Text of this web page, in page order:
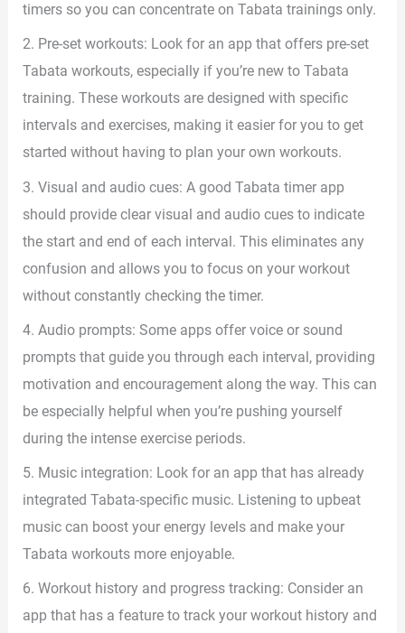
timers so you can concentrate on Tabata trainings only.
2. Pre-set workouts: Look for an app that offers pre-set
Tabata workouts, especially if you’re new to Tabata
training. These workouts are designed with specific
intervals and exercises, making it easier for you to get
started without having to plan your own workouts.
3. Visual and audio cues: A good Tabata timer app
should provide clear visual and audio cues to indicate
the start and end of each interval. This eliminates any
confusion and allows you to focus on your workout
without constantly checking the timer.
4. Audio prompts: Some apps offer voice or sound
prompts that guide you through each interval, providing
motivation and encouragement along the way. This can
be especially helpful when you’re pushing yourself
during the intense exercise periods.
5. Music integration: Look for an app that has already
integrated Tabata-specific music. Listening to upbeat
music can boost your energy levels and make your
Tabata workouts more enjoyable.
6. Workout history and progress tracking: Consider an
app that has a feature to track your workout history and